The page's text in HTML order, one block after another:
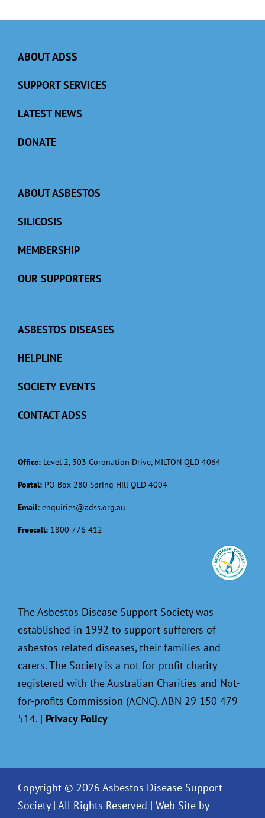
ABOUT ADSS
SUPPORT SERVICES
LATEST NEWS
DONATE
ABOUT ASBESTOS
SILICOSIS
MEMBERSHIP
OUR SUPPORTERS
ASBESTOS DISEASES
HELPLINE
SOCIETY EVENTS
CONTACT ADSS
Office: Level 2, 303 Coronation Drive, MILTON QLD 4064
Postal:PO Box 280 Spring Hill QLD 4004
Email:enquiries@adss.org.au
Freecall:1800 776 412
The Asbestos Disease Support Society was
established in 1992 to support sufferers of
asbestos related diseases, their families and
carers. The Society is a not-for-profit charity
registered with the Australian Charities and Not-
for-profits Commission (ACNC). ABN 29 150 479
514. | Privacy Policy
Copyright © 2026 Asbestos Disease Support
Society | All Rights Reserved | Web Site by